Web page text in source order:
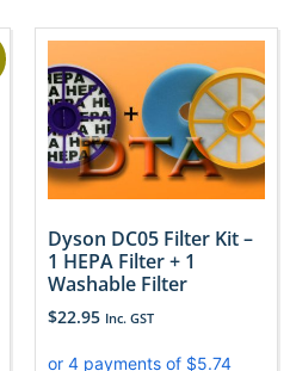
Dyson DC05 Filter Kit –
1 HEPA Filter + 1
Washable Filter
$22.95 Inc. GST